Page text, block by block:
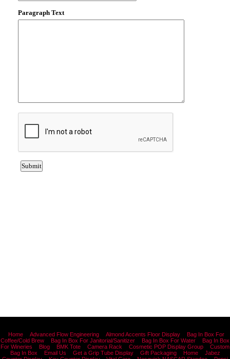
Home Advanced Flow Engineering Almond Accents Floor Display
Bag In Box For
Coffee/Cold Brew
Bag In Box For Janitorial/Sanitizer Bag In Box For Water
Bag In Box
For Wineries
Blog BMK Tote Camera Rack Cosmetic POP Display Group
Custom
Bag In Box
Email Us Get a Grip Tube Display Gift Packaging Home
Jabez